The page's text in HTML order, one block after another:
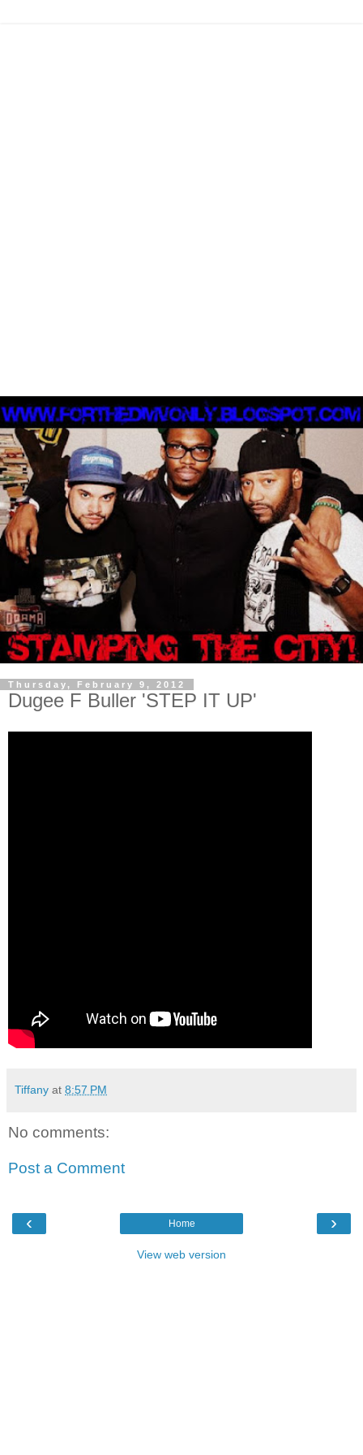
Thursday, February 9, 2012
Dugee F Buller 'STEP IT UP'
Tiffany at 8:57 PM
No comments:
Post a Comment
‹ ›
Home
View web version